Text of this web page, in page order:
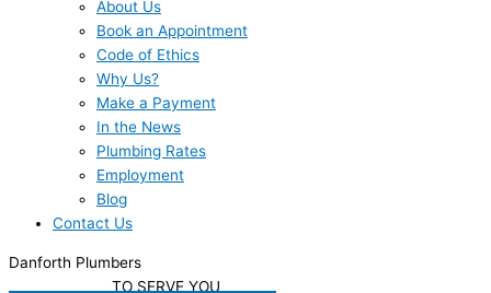
About Us
Book an Appointment
Code of Ethics
Why Us?
Make a Payment
In the News
Plumbing Rates
Employment
Blog
Contact Us
Danforth Plumbers
TO SERVE YOU